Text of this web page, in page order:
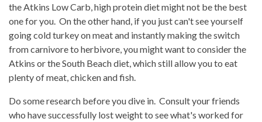
the Atkins Low Carb, high protein diet might not be the best
one for you. On the other hand, if you just can't see yourself
going cold turkey on meat and instantly making the switch
from carnivore to herbivore, you might want to consider the
Atkins or the South Beach diet, whichstill allow you to eat
plenty of meat, chicken and fish.
Do some research before you dive in. Consult your friends
who have successfully lost weight to see what's worked for